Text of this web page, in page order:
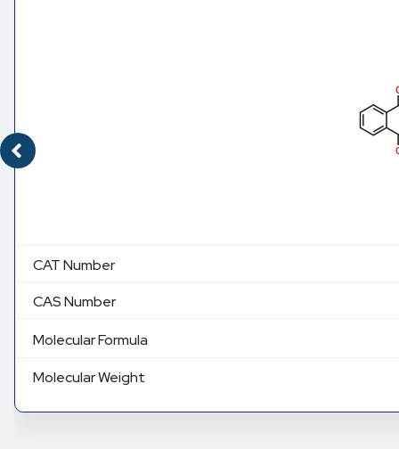
CAT Number
CAS Number
Molecular Formula
Molecular Weight